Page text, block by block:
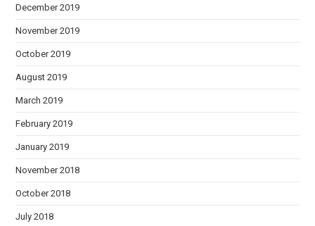
December 2019
November 2019
October 2019
August 2019
March 2019
February 2019
January 2019
November 2018
October 2018
July 2018